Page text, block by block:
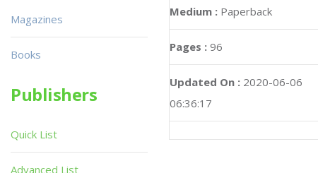
Medium : Paperback
Pages : 96
Updated On : 2020-06-06
06:36:17
Magazines
Books
Publishers
Quick List
Advanced List